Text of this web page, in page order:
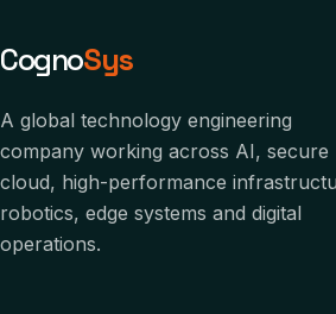
CognoSys
A global technology engineering
company working across AI, secure
cloud, high-performance
robotics, edge systems and digital
operations.